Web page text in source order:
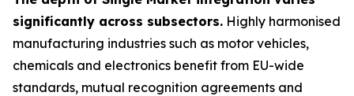
significantly across subsectors. Highly harmonised
manufacturing industries such as motor vehicles,
chemicals and electronics benefit from EU-wide
standards, mutual recognition agreements and